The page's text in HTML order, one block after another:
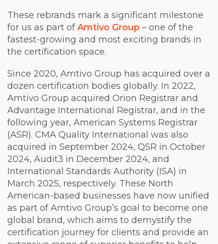
These rebrands mark a significant milestone
for us as part ofAmtivo Group – one of the
fastest-growing and most exciting brands in
the certification space.
Since 2020, Amtivo Group has acquired over a
dozen certification bodies globally. In 2022,
Amtivo Group acquired Orion Registrar and
Advantage International Registrar, and in the
following year, American Systems Registrar
(ASR). CMA Quality International was also
acquired in September 2024, QSR in October
2024, Audit3 in December 2024, and
International Standards Authority (ISA) in
March 2025, respectively. These North
American-based businesses have now unified
as part of Amtivo Group’s goal to become one
global brand, which aims to demystify the
certification journey for clients and provide an